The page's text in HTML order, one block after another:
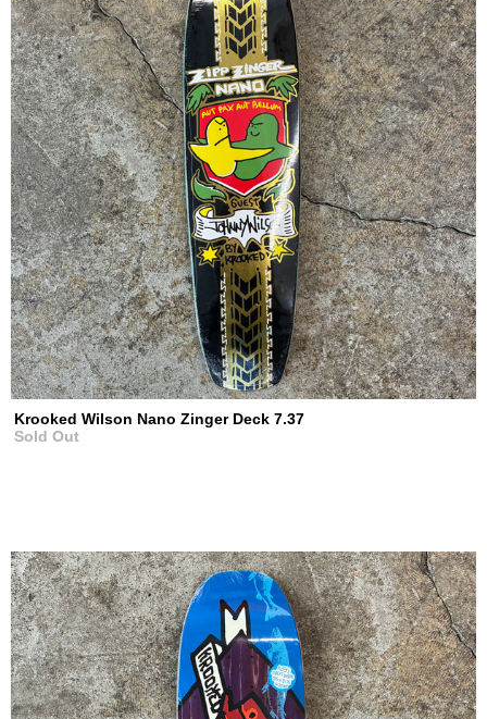
Krooked Wilson Nano Zinger Deck 7.37
Sold Out